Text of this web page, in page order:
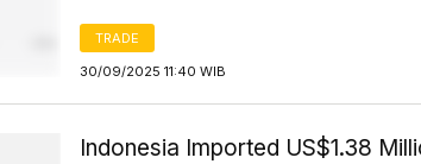
TRADE
30/09/2025 11:40 WIB
Indonesia Imported US$1.38